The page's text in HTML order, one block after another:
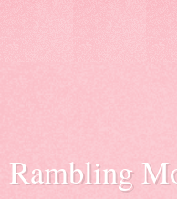
Rambling